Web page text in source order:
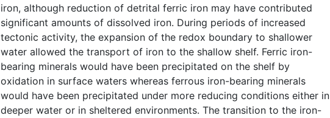
iron, although reduction of detrital ferric iron may have contributed
significant amounts of dissolved iron. During periods of increased
tectonic activity, the expansion of the redox boundary to shallower
water allowed the transport of iron to the shallow shelf. Ferric iron-
bearing minerals would have been precipitated on the shelf by
oxidation in surface waters whereas ferrous iron-bearing minerals
would have been precipitated under more reducing conditions either in
deeper water or in sheltered environments. The transition to the iron-